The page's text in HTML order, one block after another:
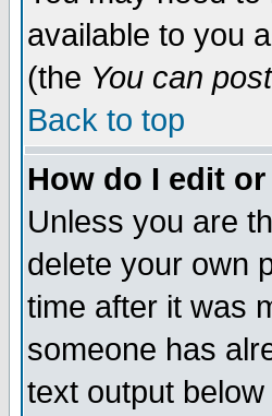
available to you
(the You can
Back to top
How do I edit
Unless you are
delete your own
time after it was
someone has
text output